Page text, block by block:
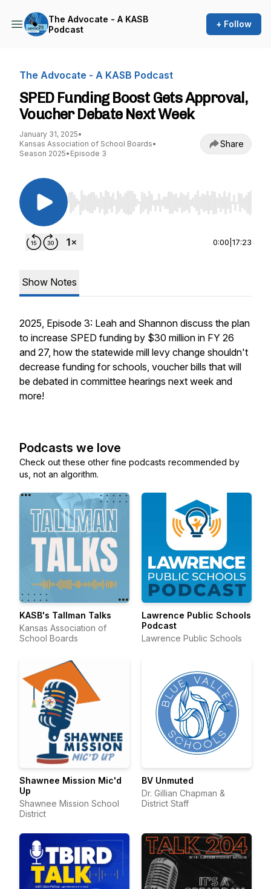
The Advocate - A KASB
Podcast
+ Follow
The Advocate - A KASB Podcast
SPED Funding Boost Gets Approval,
Voucher Debate Next Week
January 31, 2025•
Kansas Association of School Boards•
Season 2025• Episode 3
Share
Use Left/Right to seek, Home/End to jump to
0:00 17:23
Show Notes
2025, Episode 3: Leah and Shannon discuss the plan
to increase SPED funding by $30 million in FY 26
and 27, how the statewide mill levy change shouldn't
decrease funding for schools, voucher bills that will
be debated in committee hearings next week and
more!
Podcasts we love
Check out these other fine podcasts recommended by
us, not an algorithm.
KASB's Tallman Talks
Kansas Association of
School Boards
Lawrence Public Schools
Podcast
Lawrence Public Schools
Shawnee Mission Mic'd
Up
Shawnee Mission School
District
BV Unmuted
Dr. Gillian Chapman &
District Staff